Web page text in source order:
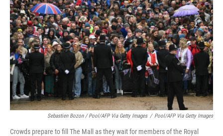
Sebastien Bozon / Pool/AFP Via Getty Images / Pool/AFP Via Getty Images
Crowds prepare to fill The Mall as they wait for members of the Royal